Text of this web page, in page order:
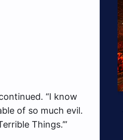
“I know
of so much evil.
Things.’”